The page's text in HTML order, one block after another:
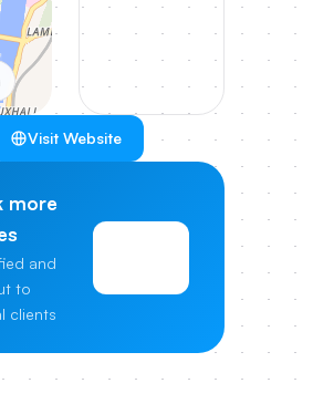
Visit Website
more
and
to
clients